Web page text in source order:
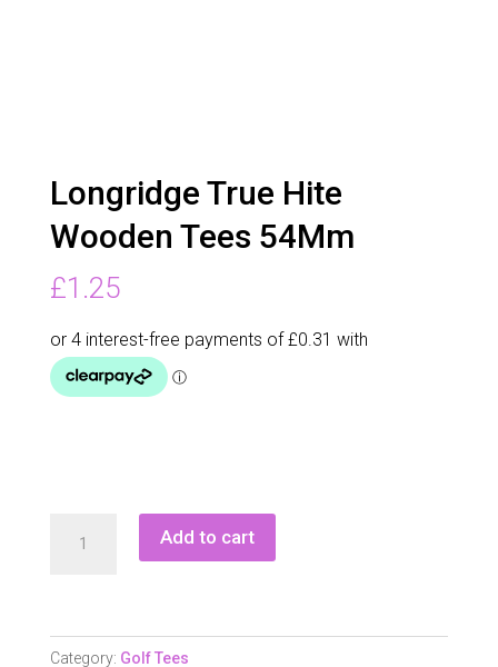
Longridge True Hite
Wooden Tees 54Mm
£1.25
Tees
Add to cart
Category: Golf Tees